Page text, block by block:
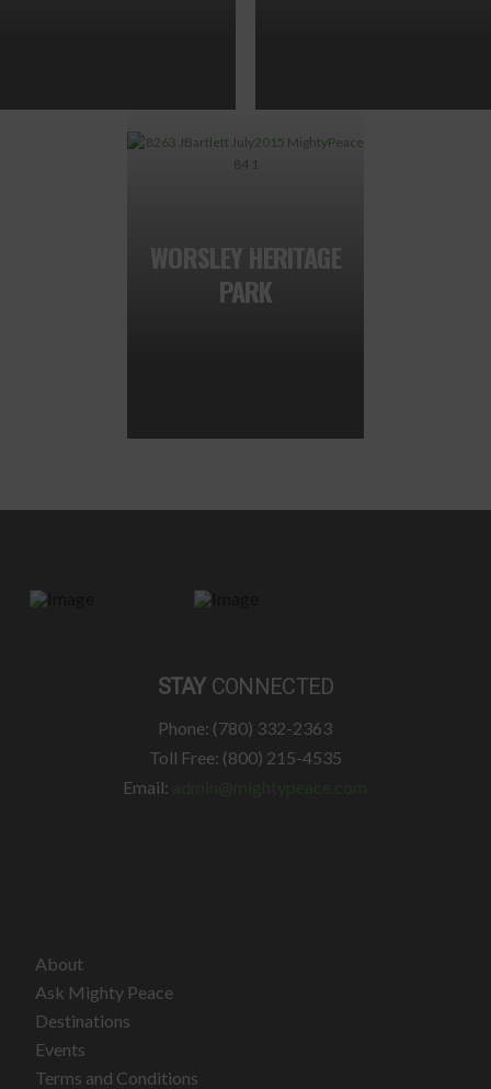
WORSLEY HERITAGE
PARK
STAY CONNECTED
Phone: (780) 332-2363
Toll Free: (800) 215-4535
Email:
About
Ask Mighty Peace
Destinations
Events
Terms and Conditions